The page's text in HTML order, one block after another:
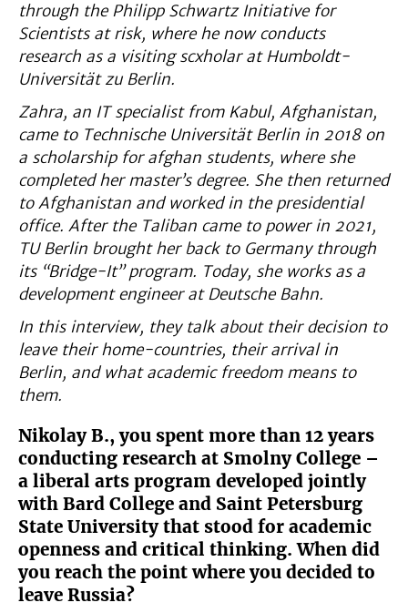
through the Philipp Schwartz Initiative for
Scientists at risk, where he now conducts
research as a visiting scxholar at Humboldt-
Universität zu Berlin.
Zahra, an IT specialist from Kabul, Afghanistan,
came to Technische Universität Berlin in 2018 on
a scholarship for afghan students, where she
completed her master’s degree. She then returned
to Afghanistan and worked in the presidential
office. After the Taliban came to power in 2021,
TU Berlin brought her back to Germany through
its “Bridge-It” program. Today, she works as a
development engineer at Deutsche Bahn.
In this interview, they talk about their decision to
leave their home-countries, their arrival in
Berlin, and what academic freedom means to
them.
Nikolay B., you spent more than 12 years
conducting research at Smolny College –
a liberal arts program developed jointly
with Bard College and Saint Petersburg
State University that stood for academic
openness and critical thinking. When did
you reach the point where you decided to
leave Russia?